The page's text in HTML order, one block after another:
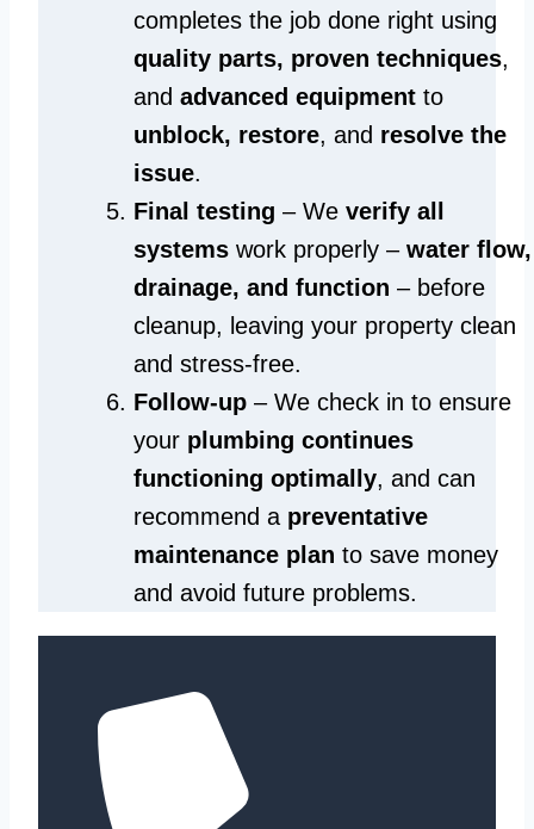
completes the job done right using
quality parts, proven techniques,
and advanced equipment to
unblock, restore, and resolve the
issue.
Final testing – We verify all
systems work properly – water flow,
drainage, and function – before
cleanup, leaving your property clean
and stress-free.
Follow-up – We check in to ensure
your plumbing continues
functioning optimally, and can
recommend a preventative
maintenance plan to save money
and avoid future problems.